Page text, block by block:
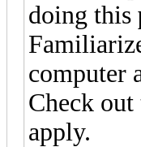
doing this
computer
Check
apply.